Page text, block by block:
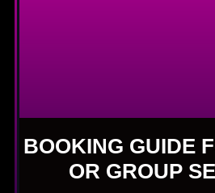
BOOKING GUIDE
OR GROUP